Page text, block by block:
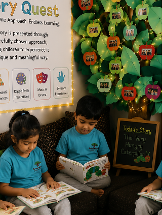
and justice. At Sakalya Wisdom Early
Years, in the Seegehalli, Kannamangala,
Kadugodi area of Whitefield, Bangalore
near Prestige Park Grove we believe that
the values Mandela stood for can be
introduced to children through simple
of kindness, sharing, empathy, and
Early childhood is the foundation for bui